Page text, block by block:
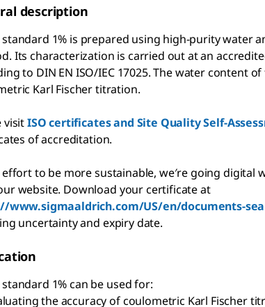
description
1% is prepared using high-purity water
Its characterization is carried out at an
to DIN EN ISO/IEC 17025. The water content
Karl Fischer titration.
visitISO certificates and Site Quality Self-
of accreditation.
to be more sustainable, we′re going digital
website. Download your certificate at
www.sigmaaldrich.com/US/en/documents-
uncertainty and expiry date.
1% can be used for:
the accuracy of coulometric Karl Fischer